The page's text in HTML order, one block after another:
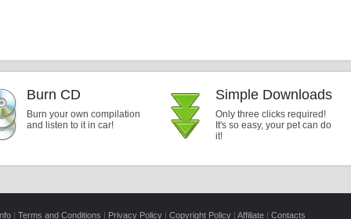
Burn CD
Burn your own compilation
and listen to it in car!
Simple Downloads
Only three clicks required!
It's so easy, your pet can do
it!
| Terms and Conditions | Privacy Policy | Copyright Policy | Affiliate | Contacts